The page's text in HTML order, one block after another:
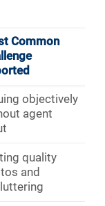
Common
objectively
agent
quality
and